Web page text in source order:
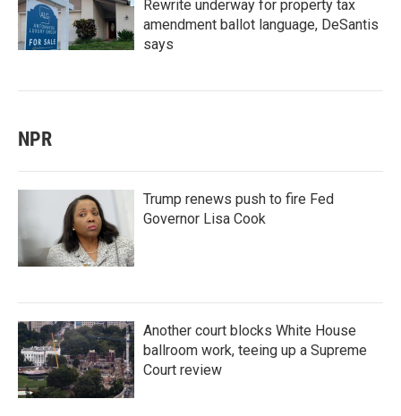
Rewrite underway for property tax
amendment ballot language, DeSantis
says
NPR
Trump renews push to fire Fed
Governor Lisa Cook
Another court blocks White House
ballroom work, teeing up a Supreme
Court review